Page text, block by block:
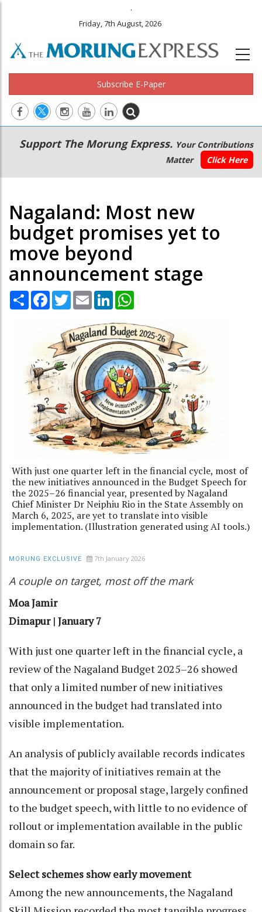
.
Friday, 7th August, 2026
Subscribe E-Paper
Main
navigation
Secondary
Menu
Support The Morung Express. Your Contributions
Matter
Click Here
Nagaland: Most new
budget promises yet to
move beyond
announcement stage
Share Facebook
TwitterEmail LinkedIn
With just one quarter left in the financial cycle, most of
the new initiatives announced in the Budget Speech for
the 2025–26 financial year, presented by Nagaland
Chief Minister Dr Neiphiu Rio in the State Assembly on
March 6, 2025, are yet to translate into visible
implementation. (Illustration generated using AI tools.)
MORUNG EXCLUSIVE 7th January 2026
A couple on target, most off the mark
Moa Jamir
Dimapur | January 7
With just one quarter left in the financial cycle, a
review of the Nagaland Budget 2025–26 showed
that only a limited number of new initiatives
announced in the budget had translated into
visible implementation.
An analysis of publicly available records indicates
that the majority of initiatives remain at the
announcement or proposal stage, largely confined
to the budget speech, with little to no evidence of
rollout or implementation available in the public
domain so far.
Select schemes show early movement
Among the new announcements, the Nagaland